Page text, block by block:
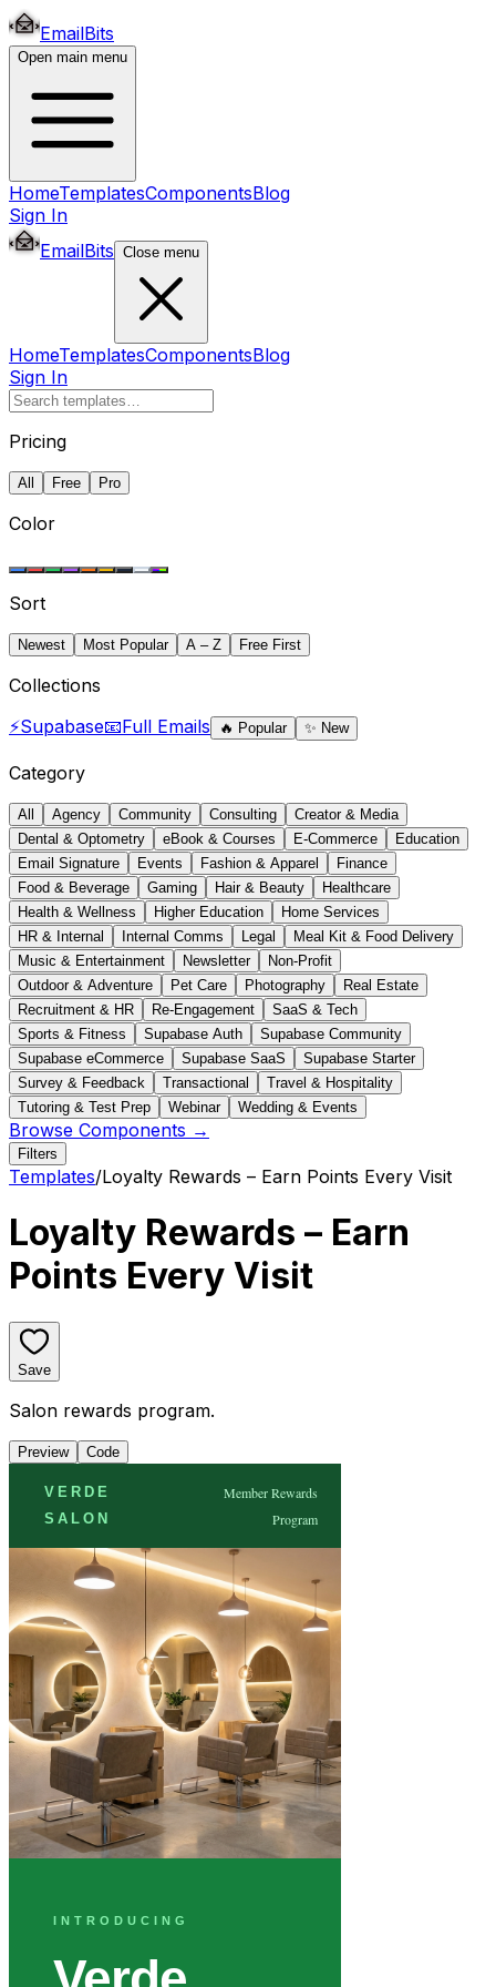
EmailBits
Open main menu
HomeTemplatesComponentsBlog
Sign In
EmailBits Close menu
HomeTemplatesComponentsBlog
Sign In
Pricing
All Free Pro
Color
Sort
Newest Most Popular A – Z Free First
Collections
⚡Supabase📧Full Emails 🔥 Popular ✨ New
Category
All Agency Community Consulting
Creator & Media
Dental & Optometry
eBook & Courses E-Commerce
Education
Email Signature
Events Fashion & Apparel
Finance
Food & Beverage
Gaming Hair & Beauty
Healthcare
Health & Wellness
Higher Education
Home Services
HR & Internal
Internal Comms Legal
Meal Kit & Food Delivery
Music & Entertainment
Newsletter
Non-Profit
Outdoor & Adventure
Pet Care Photography
Real Estate
Recruitment & HR
Re-Engagement
SaaS & Tech
Sports & Fitness
Supabase Auth
Supabase Community
Supabase eCommerce
Supabase SaaS
Supabase Starter
Survey & Feedback
Transactional
Travel & Hospitality
Tutoring & Test Prep
Webinar Wedding & Events
Browse Components →
Filters
Templates/Loyalty Rewards – Earn Points Every Visit
Loyalty Rewards – Earn
Points Every Visit
Save
Salon rewards program.
Preview Code